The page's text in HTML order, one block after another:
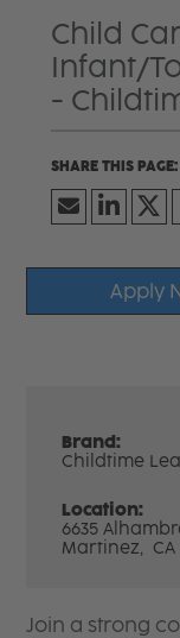
Child
Infant/
-
Apply
Brand:
Childtime
Location:
6635
Martinez, CA
Join a strong